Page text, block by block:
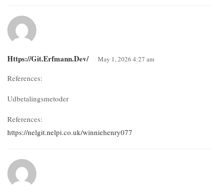
Https://git.erfmann.dev/ May 1, 2026 4:27 am
References:
Udbetalingsmetoder
References:
https://nelgit.nelpi.co.uk/winniehenry077